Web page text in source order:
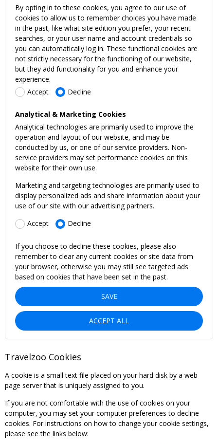
By opting in to these cookies, you agree to our use of
cookies to allow us to remember choices you have made
in the past, like what site edition you prefer, your recent
searches, or your user name and account credentials so
you can automatically log in. These functional cookies are
not strictly necessary for the functioning of our website,
but they add functionality for you and enhance your
experience.
Accept
Decline
Analytical & Marketing Cookies
Analytical technologies are primarily used to improve the
operation and layout of our website, and may be
conducted by us, or one of our service providers. Non-
service providers may set performance cookies on this
website for their own use.
Marketing and targeting technologies are primarily used to
display personalized ads and share information about your
use of our site with our advertising partners.
Accept
Decline
If you choose to decline these cookies, please also
remember to clear any current cookies or site data from
your browser, otherwise you may still see targeted ads
based on cookies that have been set in the past.
SAVE
ACCEPT ALL
Travelzoo Cookies
A cookie is a small text file placed on your hard disk by a web
page server that is uniquely assigned to you.
If you are not comfortable with the use of cookies on your
computer, you may set your computer preferences to decline
cookies. For instructions on how to change your cookie settings,
please see the links below: